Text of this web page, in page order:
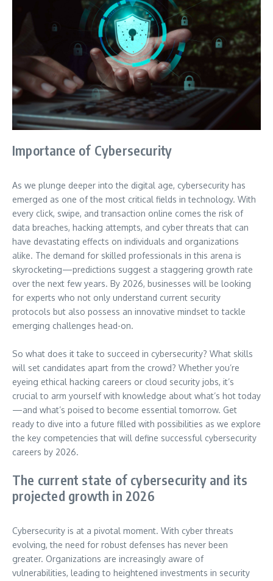
Importance of Cybersecurity
As we plunge deeper into the digital age, cybersecurity has
emerged as one of the most critical fields in technology. With
every click, swipe, and transaction online comes the risk of
data breaches, hacking attempts, and cyber threats that can
have devastating effects on individuals and organizations
alike. The demand for skilled professionals in this arena is
skyrocketing—predictions suggest a staggering growth rate
over the next few years. By 2026, businesses will be looking
for experts who not only understand current security
protocols but also possess an innovative mindset to tackle
emerging challenges head-on.
So what does it take to succeed in cybersecurity? What skills
will set candidates apart from the crowd? Whether you’re
eyeing ethical hacking careers or cloud security jobs, it’s
crucial to arm yourself with knowledge about what’s hot today
—and what’s poised to become essential tomorrow. Get
ready to dive into a future filled with possibilities as we explore
the key competencies that will define successful cybersecurity
careers by 2026.
The current state of cybersecurity and its
projected growth in 2026
Cybersecurity is at a pivotal moment. With cyber threats
evolving, the need for robust defenses has never been
greater. Organizations are increasingly aware of
vulnerabilities, leading to heightened investments in security